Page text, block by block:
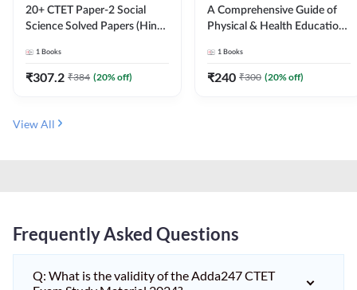
20+ CTET Paper-2 Social
Science Solved Papers (Hindi
1 Books
₹307.2 ₹384 (20% off)
A Comprehensive Guide of
Physical & Health Education |
MCQs & Subjective
Questions (English Printed
1 Books
₹240 ₹300 (20% off)
View All
Frequently Asked Questions
Q: What is the validity of the Adda247 CTET